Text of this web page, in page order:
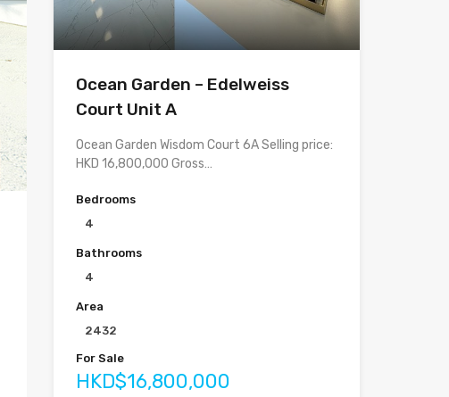
Ocean Garden – Edelweiss
Court Unit A
Ocean Garden Wisdom Court 6A Selling price:
HKD 16,800,000 Gross…
Bedrooms
4
Bathrooms
4
Area
2432
For Sale
HKD$16,800,000